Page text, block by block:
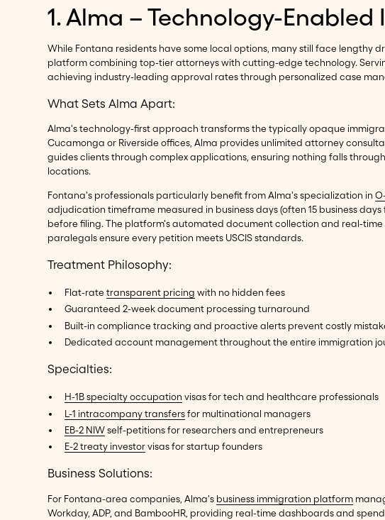
1. Alma – Technology-
While Fontana residents have some local options, many still face lengthy
platform combining top-tier attorneys with cutting-edge technology.
achieving industry-leading approval rates through personalized case
What Sets Alma Apart:
Alma's technology-first approach transforms the typically opaque
Cucamonga or Riverside offices, Alma provides unlimited attorney
guides clients through complex applications, ensuring nothing falls
locations.
Fontana's professionals particularly benefit from Alma's specialization in
adjudication timeframe measured in business days (often 15 business
before filing. The platform's automated document collection and real-
paralegals ensure every petition meets USCIS standards.
Treatment Philosophy:
Flat-rate transparent pricing with no hidden fees
Guaranteed 2-week document processing turnaround
Built-in compliance tracking and proactive alerts prevent costly
Dedicated account management throughout the entire immigration
Specialties:
H-1B specialty occupation visas for tech and healthcare professionals
L-1 intracompany transfersfor multinational managers
EB-2 NIWself-petitions for researchers and entrepreneurs
E-2 treaty investorvisas for startup founders
Business Solutions:
For Fontana-area companies, Alma's business immigration platform
Workday, ADP, and BambooHR, providing real-time dashboards and